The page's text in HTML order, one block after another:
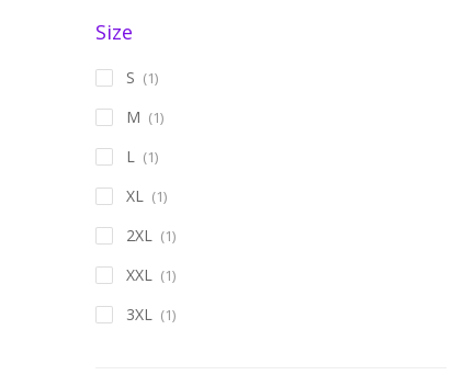
Size
S (1)
M (1)
L (1)
XL (1)
2XL (1)
XXL (1)
3XL (1)